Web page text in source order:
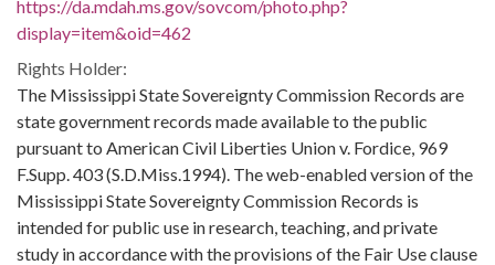
https://da.mdah.ms.gov/sovcom/photo.php?
display=item&oid=462
Rights Holder:
The Mississippi State Sovereignty Commission Records are
state government records made available to the public
pursuant to American Civil Liberties Union v. Fordice, 969
F.Supp. 403 (S.D.Miss.1994). The web-enabled version of the
Mississippi State Sovereignty Commission Records is
intended for public use in research, teaching, and private
study in accordance with the provisions of the Fair Use clause